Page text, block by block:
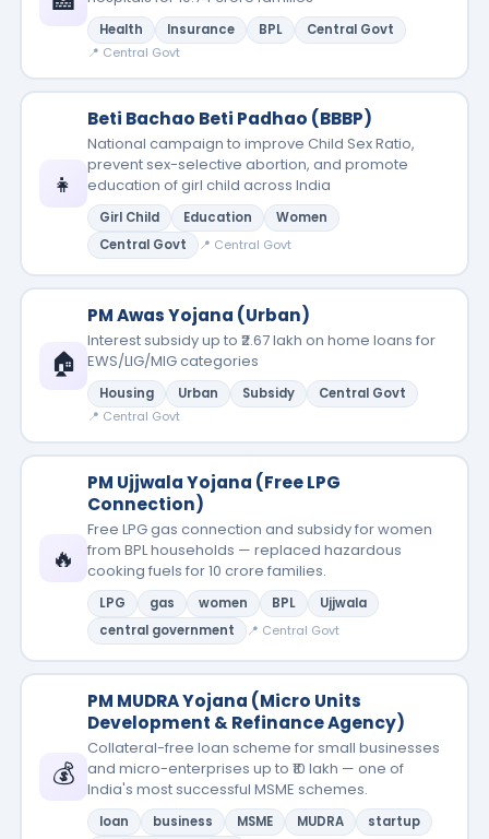
Health Insurance BPL
Central Govt
📍 Central Govt
👧
Beti Bachao Beti Padhao (BBBP)
National campaign to improve Child Sex Ratio,
prevent sex-selective abortion, and promote
education of girl child across India
Girl Child Education
Women
Central Govt
📍 Central Govt
🏠
PM Awas Yojana (Urban)
Interest subsidy up to ₹2.67 lakh on home loans for
EWS/LIG/MIG categories
Housing Urban Subsidy
Central Govt
📍 Central Govt
🔥
PM Ujjwala Yojana (Free LPG
Connection)
Free LPG gas connection and subsidy for women
from BPL households — replaced hazardous
cooking fuels for 10 crore families.
LPG gas women BPL
Ujjwala
central government
📍 Central Govt
💰
PM MUDRA Yojana (Micro Units
Development & Refinance Agency)
Collateral-free loan scheme for small businesses
and micro-enterprises up to ₹10 lakh — one of
India's most successful MSME schemes.
loan business MSME MUDRA
startup